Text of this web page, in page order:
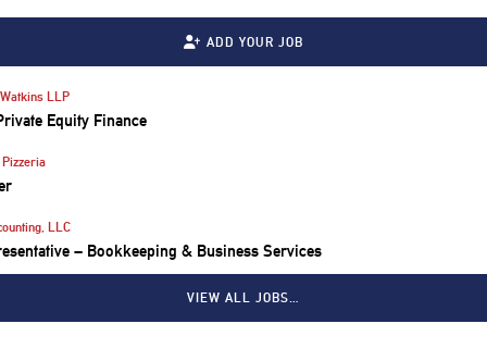
ADD YOUR JOB
LLP
Equity Finance
Pizzeria
LLC
– Bookkeeping & Business Services
VIEW ALL JOBS…